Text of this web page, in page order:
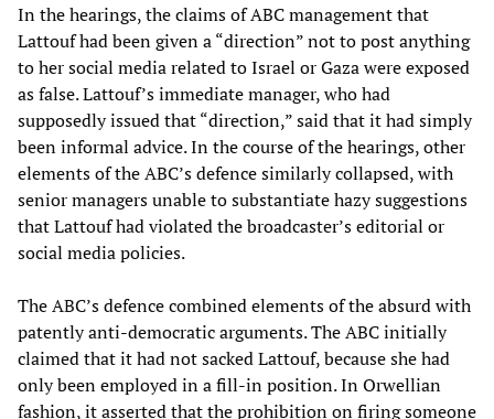
In the hearings, the claims of ABC management that
Lattouf had been given a “direction” not to post anything
to her social media related to Israel or Gaza were exposed
as false. Lattouf’s immediate manager, who had
supposedly issued that “direction,” said that it had simply
been informal advice. In the course of the hearings, other
elements of the ABC’s defence similarly collapsed, with
senior managers unable to substantiate hazy suggestions
that Lattouf had violated the broadcaster’s editorial or
social media policies.
The ABC’s defence combined elements of the absurd with
patently anti-democratic arguments. The ABC initially
claimed that it had not sacked Lattouf, because she had
only been employed in a fill-in position. In Orwellian
fashion, it asserted that the prohibition on firing someone